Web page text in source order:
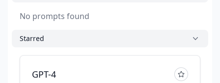
No prompts found
Starred
GPT-4